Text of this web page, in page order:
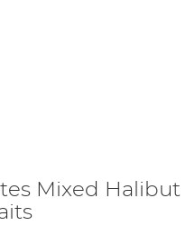
Mixed Halibut